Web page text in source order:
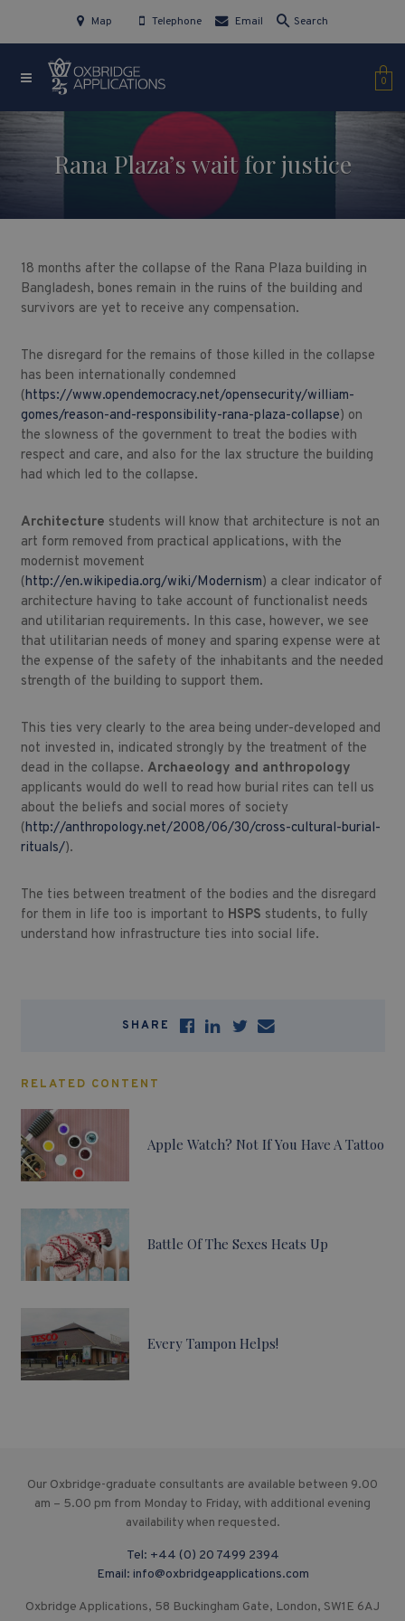
Map Telephone Email Search
0
Rana Plaza’s wait for justice
18 months after the collapse of the Rana Plaza building in
Bangladesh, bones remain in the ruins of the building and
survivors are yet to receive any compensation.
The disregard for the remains of those killed in the collapse
has been internationally condemned
(https://www.opendemocracy.net/opensecurity/william-
gomes/reason-and-responsibility-rana-plaza-collapse) on
the slowness of the government to treat the bodies with
respect and care, and also for the lax structure the building
had which led to the collapse.
Architecture students will know that architecture is not an
art form removed from practical applications, with the
modernist movement
(http://en.wikipedia.org/wiki/Modernism) a clear indicator of
architecture having to take account of functionalist needs
and utilitarian requirements. In this case, however, we see
that utilitarian needs of money and sparing expense were at
the expense of the safety of the inhabitants and the needed
strength of the building to support them.
This ties very clearly to the area being under-developed and
not invested in, indicated strongly by the treatment of the
dead in the collapse. Archaeology and anthropology
applicants would do well to read how burial rites can tell us
about the beliefs and social mores of society
(http://anthropology.net/2008/06/30/cross-cultural-burial-
rituals/).
The ties between treatment of the bodies and the disregard
for them in life too is important to HSPS students, to fully
understand how infrastructure ties into social life.
SHARE
RELATED CONTENT
Apple Watch? Not If You Have A Tattoo
Battle Of The Sexes Heats Up
Every Tampon Helps!
Our Oxbridge-graduate consultants are available between 9.00
am – 5.00 pm from Monday to Friday, with additional evening
availability when requested.
Tel: +44 (0) 20 7499 2394
Email: info@oxbridgeapplications.com
Oxbridge Applications, 58 Buckingham Gate, London, SW1E 6AJ